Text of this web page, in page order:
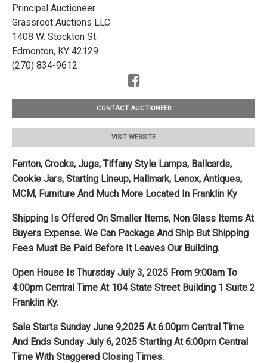
Principal Auctioneer
Grassroot Auctions LLC
1408 W. Stockton St.
Edmonton, KY 42129
(270) 834-9612
CONTACT AUCTIONEER
VISIT WEBSITE
Fenton, Crocks, Jugs, Tiffany Style Lamps, Ballcards,
Cookie Jars, Starting Lineup, Hallmark, Lenox, Antiques,
MCM, Furniture And Much More Located In Franklin Ky
Shipping Is Offered On Smaller Items, Non Glass Items At
Buyers Expense. We Can Package And Ship But Shipping
Fees Must Be Paid Before It Leaves Our Building.
Open House Is Thursday July 3, 2025 From 9:00am To
4:00pm Central Time At 104 State Street Building 1 Suite 2
Franklin Ky.
Sale Starts Sunday June 9,2025 At 6:00pm Central Time
And Ends Sunday July 6, 2025 Starting At 6:00pm Central
Time With Staggered Closing Times.